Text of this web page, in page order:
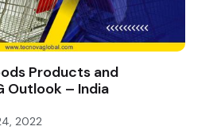
Products and
Outlook – India
2022